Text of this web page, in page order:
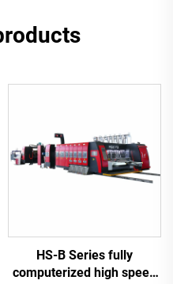
HS-B Series fully
computerized high speed